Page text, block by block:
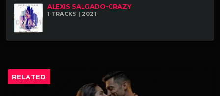
ALEXIS SALGADO-CRAZY
1 TRACKS | 2021
RELATED